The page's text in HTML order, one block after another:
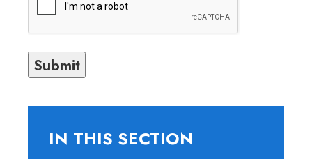
Submit
IN THIS SECTION